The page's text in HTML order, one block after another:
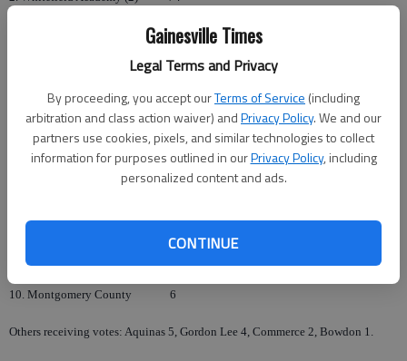
Gainesville Times
Legal Terms and Privacy
By proceeding, you accept ourTerms of Service (including
arbitration and class action waiver) andPrivacy Policy. We and our
partners use cookies, pixels, and similar technologies to collect
information for purposes outlined in ourPrivacy Policy, including
personalized content and ads.
CONTINUE
55
47
5. Lanier County
6. Wesleyan 41
30
8. Terrell County 26
10. Montgomery County 6
Others receiving votes: Aquinas 5, Gordon Lee 4, Commerce 2, Bowdon 1.